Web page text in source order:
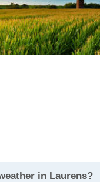
in Laurens?